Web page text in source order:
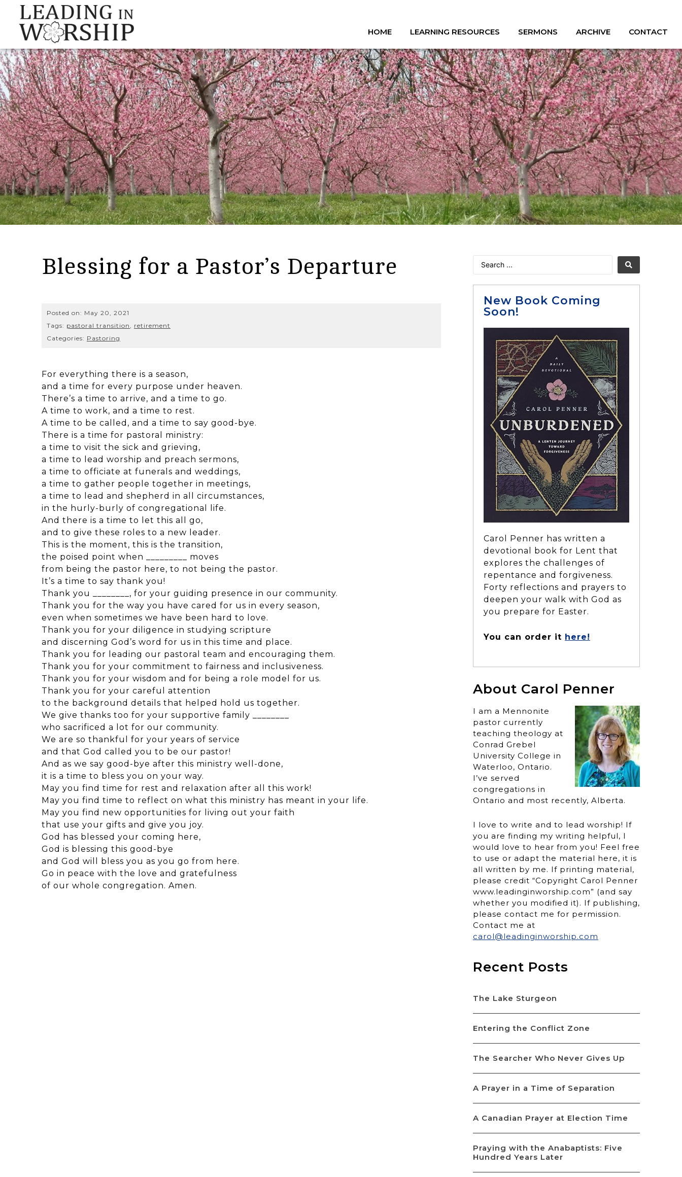
HOME LEARNING RESOURCES SERMONS ARCHIVE CONTACT
Blessing for a Pastor’s Departure
Posted on: May 20, 2021
Tags: pastoral transition
retirement
Categories: Pastoring
For everything there is a season,
and a time for every purpose under heaven.
There’s a time to arrive, and a time to go.
A time to work, and a time to rest.
A time to be called, and a time to say good-bye.
There is a time for pastoral ministry:
a time to visit the sick and grieving,
a time to lead worship and preach sermons,
a time to officiate at funerals and weddings,
a time to gather people together in meetings,
a time to lead and shepherd in all circumstances,
in the hurly-burly of congregational life.
And there is a time to let this all go,
and to give these roles to a new leader.
This is the moment, this is the transition,
the poised point when _________ moves
from being the pastor here, to not being the pastor.
It’s a time to say thank you!
Thank you ________, for your guiding presence in our community.
Thank you for the way you have cared for us in every season,
even when sometimes we have been hard to love.
Thank you for your diligence in studying scripture
and discerning God’s word for us in this time and place.
Thank you for leading our pastoral team and encouraging them.
Thank you for your commitment to fairness and inclusiveness.
Thank you for your wisdom and for being a role model for us.
Thank you for your careful attention
to the background details that helped hold us together.
We give thanks too for your supportive family ________
who sacrificed a lot for our community.
We are so thankful for your years of service
and that God called you to be our pastor!
And as we say good-bye after this ministry well-done,
it is a time to bless you on your way.
May you find time for rest and relaxation after all this work!
May you find time to reflect on what this ministry has meant in your life.
May you find new opportunities for living out your faith
that use your gifts and give you joy.
God has blessed your coming here,
God is blessing this good-bye
and God will bless you as you go from here.
Go in peace with the love and gratefulness
of our whole congregation. Amen.
New Book Coming
Soon!
Carol Penner has written a
devotional book for Lent that
explores the challenges of
repentance and forgiveness.
Forty reflections and prayers to
deepen your walk with God as
you prepare for Easter.
You can order it here!
About Carol Penner
I am a Mennonite
pastor currently
teaching theology at
Conrad Grebel
University College in
Waterloo, Ontario.
I’ve served
congregations in
Ontario and most recently, Alberta.
I love to write and to lead worship! If
you are finding my writing helpful, I
would love to hear from you! Feel free
to use or adapt the material here, it is
all written by me. If printing material,
please credit “Copyright Carol Penner
www.leadinginworship.com” (and say
whether you modified it). If publishing,
please contact me for permission.
Contact me at
carol@leadinginworship.com
Recent Posts
The Lake Sturgeon
Entering the Conflict Zone
The Searcher Who Never Gives Up
A Prayer in a Time of Separation
A Canadian Prayer at Election Time
Praying with the Anabaptists: Five
Hundred Years Later